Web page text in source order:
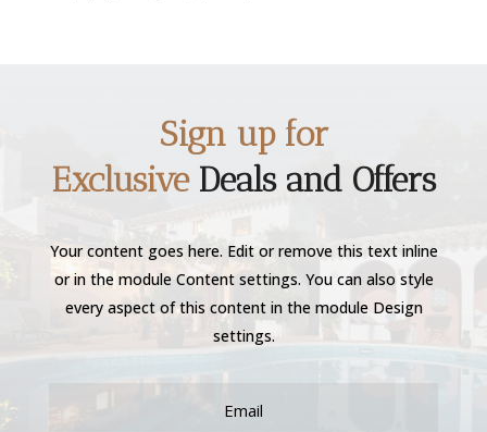
Sign up for
Exclusive Deals and Offers
Your content goes here. Edit or remove this text inline
or in the module Content settings. You can also style
every aspect of this content in the module Design
settings.